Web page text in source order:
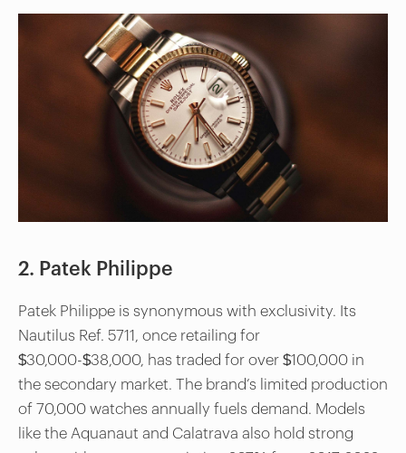
2. Patek Philippe
Patek Philippe is synonymous with exclusivity. Its
Nautilus Ref. 5711, once retailing for
$30,000-$38,000, has traded for over $100,000 in
the secondary market. The brand’s limited production
of 70,000 watches annually fuels demand. Models
like the Aquanaut and Calatrava also hold strong